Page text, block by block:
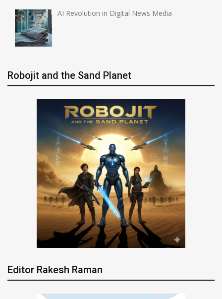
AI Revolution in Digital News Media
Robojit and the Sand Planet
Editor Rakesh Raman